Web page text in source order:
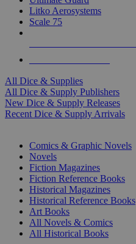
Litko Aerosystems
Scale 75
All Dice & Supplies
All Dice & Supply Publishers
New Dice & Supply Releases
Recent Dice & Supply Arrivals
Comics & Graphic Novels
Novels
Fiction Magazines
Fiction Reference Books
Historical Magazines
Historical Reference Books
Art Books
All Novels & Comics
All Historical Books